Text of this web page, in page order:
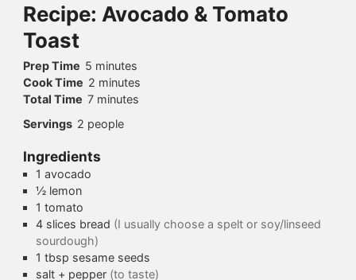
Recipe: Avocado & Tomato
Toast
Prep Time 5 minutes
Cook Time 2 minutes
Total Time 7 minutes
Servings 2 people
Ingredients
1 avocado
½ lemon
1 tomato
4 slices bread (I usually choose a spelt or soy/linseed
sourdough)
1 tbsp sesame seeds
salt + pepper (to taste)